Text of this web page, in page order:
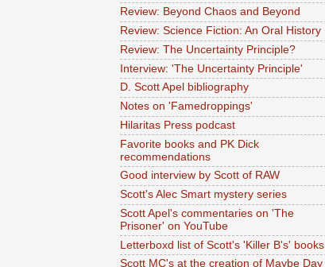
Review: Beyond Chaos and Beyond
Review: Science Fiction: An Oral History
Review: The Uncertainty Principle?
Interview: 'The Uncertainty Principle'
D. Scott Apel bibliography
Notes on 'Famedroppings'
Hilaritas Press podcast
Favorite books and PK Dick
recommendations
Good interview by Scott of RAW
Scott's Alec Smart mystery series
Scott Apel's commentaries on 'The
Prisoner' on YouTube
Letterboxd list of Scott's 'Killer B's' books
Scott MC's at the creation of Maybe Day